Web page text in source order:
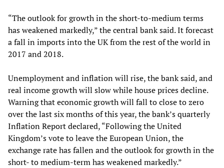
“The outlook for growth in the short-to-medium terms
has weakened markedly,” the central bank said. It forecast
a fall in imports into the UK from the rest of the world in
2017 and 2018.
Unemployment and inflation will rise, the bank said, and
real income growth will slow while house prices decline.
Warning that economic growth will fall to close to zero
over the last six months of this year, the bank’s quarterly
Inflation Report declared, “Following the United
Kingdom’s vote to leave the European Union, the
exchange rate has fallen and the outlook for growth in the
short- to medium-term has weakened markedly.”